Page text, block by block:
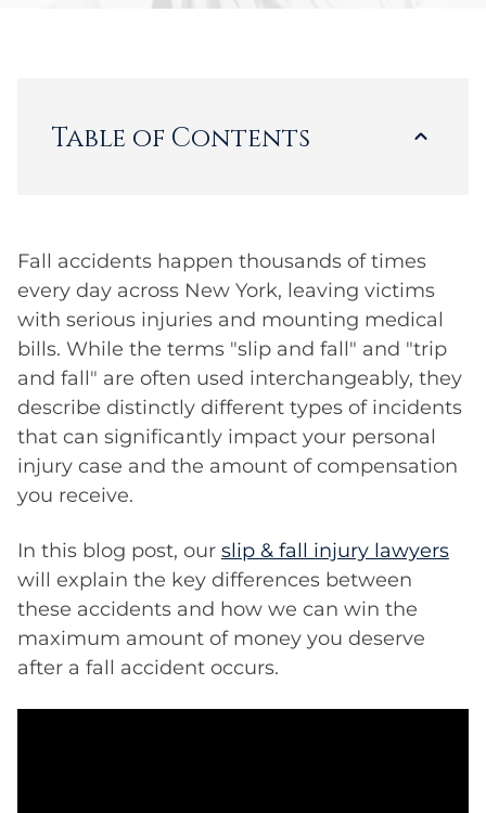
Table of Contents
Fall accidents happen thousands of times
every day across New York, leaving victims
with serious injuries and mounting medical
bills. While the terms "slip and fall" and "trip
and fall" are often used interchangeably, they
describe distinctly different types of incidents
that can significantly impact your personal
injury case and the amount of compensation
you receive.
In this blog post, our slip & fall injury lawyers
will explain the key differences between
these accidents and how we can win the
maximum amount of money you deserve
after a fall accident occurs.